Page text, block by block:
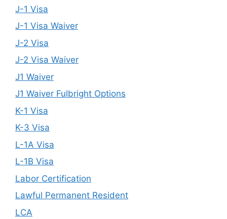
J-1 Visa
J-1 Visa Waiver
J-2 Visa
J-2 Visa Waiver
J1 Waiver
J1 Waiver Fulbright Options
K-1 Visa
K-3 Visa
L-1A Visa
L-1B Visa
Labor Certification
Lawful Permanent Resident
LCA